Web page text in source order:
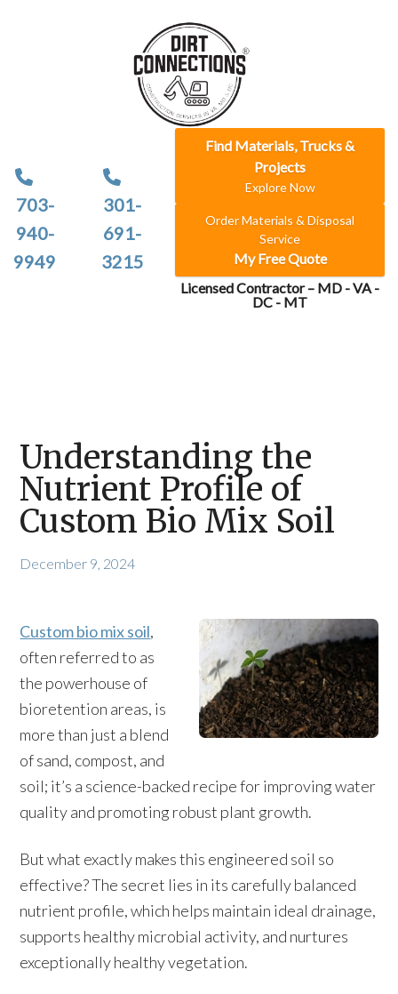
703-
940-
9949
301-
691-
3215
Find Materials, Trucks &
Projects
Explore Now
Order Materials & Disposal
Service
My Free Quote
Licensed Contractor – MD - VA -
DC - MT
Understanding the
Nutrient Profile of
Custom Bio Mix Soil
December 9, 2024
Custom bio mix soil,
often referred to as
the powerhouse of
bioretention areas, is
more than just a blend
of sand, compost, and
soil; it’s a science-backed recipe for improving water
quality and promoting robust plant growth.
But what exactly makes this engineered soil so
effective? The secret lies in its carefully balanced
nutrient profile, which helps maintain ideal drainage,
supports healthy microbial activity, and nurtures
exceptionally healthy vegetation.